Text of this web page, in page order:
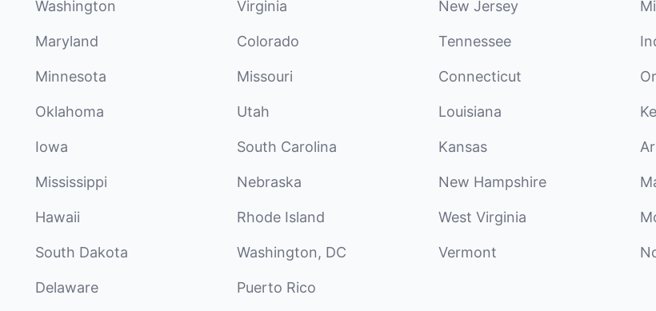
Washington Virginia New Jersey
Maryland Colorado Tennessee
Minnesota Missouri Connecticut
Oklahoma Utah Louisiana
Iowa South Carolina Kansas
Mississippi Nebraska New Hampshire
Hawaii Rhode Island West Virginia
South Dakota Washington, DC Vermont
Delaware Puerto Rico